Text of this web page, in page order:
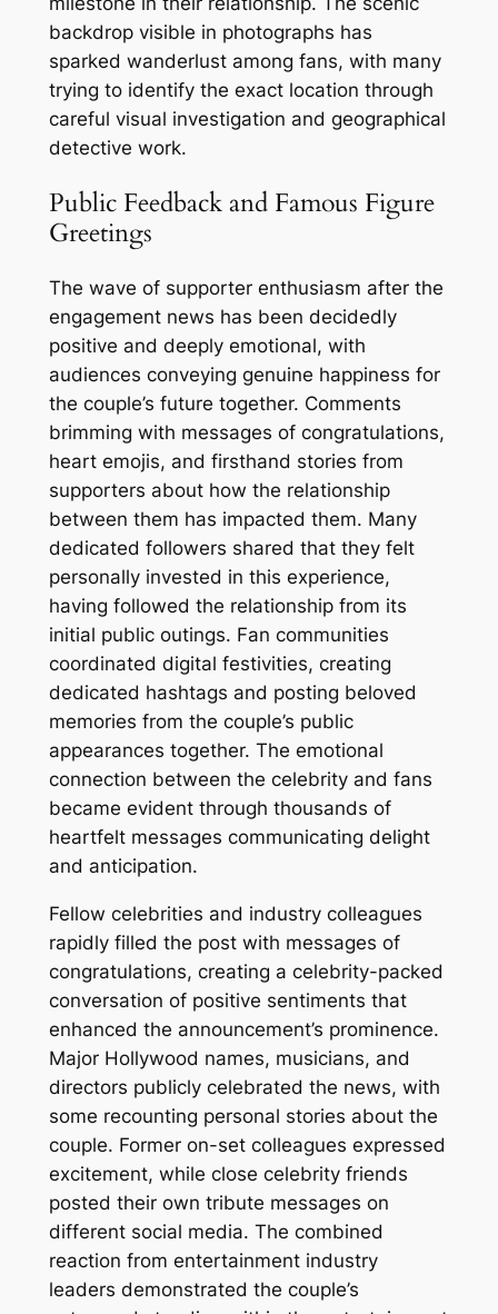
backdrop visible in photographs has
sparked wanderlust among fans, with many
trying to identify the exact location through
careful visual investigation and geographical
detective work.
Public Feedback and Famous Figure
Greetings
The wave of supporter enthusiasm after the
engagement news has been decidedly
positive and deeply emotional, with
audiences conveying genuine happiness for
the couple’s future together. Comments
brimming with messages of congratulations,
heart emojis, and firsthand stories from
supporters about how the relationship
between them has impacted them. Many
dedicated followers shared that they felt
personally invested in this experience,
having followed the relationship from its
initial public outings. Fan communities
coordinated digital festivities, creating
dedicated hashtags and posting beloved
memories from the couple’s public
appearances together. The emotional
connection between the celebrity and fans
became evident through thousands of
heartfelt messages communicating delight
and anticipation.
Fellow celebrities and industry colleagues
rapidly filled the post with messages of
congratulations, creating a celebrity-packed
conversation of positive sentiments that
enhanced the announcement’s prominence.
Major Hollywood names, musicians, and
directors publicly celebrated the news, with
some recounting personal stories about the
couple. Former on-set colleagues expressed
excitement, while close celebrity friends
posted their own tribute messages on
different social media. The combined
reaction from entertainment industry
leaders demonstrated the couple’s